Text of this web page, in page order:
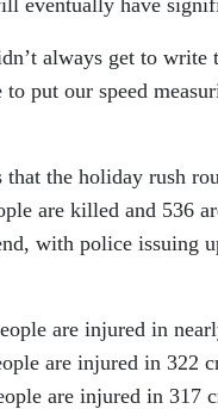
always get to
put our speed
the holiday rush
are killed and 536
with police issuing
are injured in
are injured in 322
are injured in 317